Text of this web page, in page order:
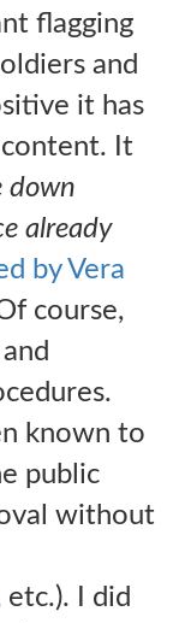
flagging
and
it has
It
down
already
by Vera
course,
known to
public
without
etc.).
I did